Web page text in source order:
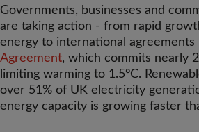
Governments, businesses and
are taking action - from rapid
energy to international agreements
Agreement, which commits nearly
limiting warming to 1.5°C.
over 51% of UK electricity
energy capacity is growing faster